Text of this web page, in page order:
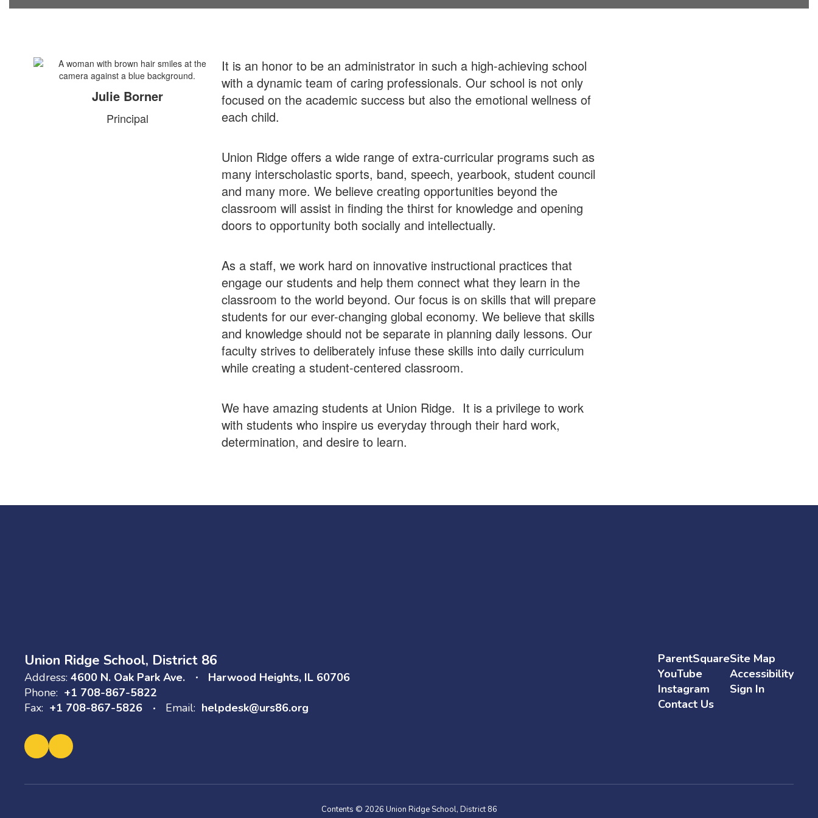
Julie Borner
Principal
It is an honor to be an administrator in such a high-achieving school
with a dynamic team of caring professionals. Our school is not only
focused on the academic success but also the emotional wellness of
each child.
Union Ridge offers a wide range of extra-curricular programs such as
many interscholastic sports, band, speech, yearbook, student council
and many more. We believe creating opportunities beyond the
classroom will assist in finding the thirst for knowledge and opening
doors to opportunity both socially and intellectually.
As a staff, we work hard on innovative instructional practices that
engage our students and help them connect what they learn in the
classroom to the world beyond. Our focus is on skills that will prepare
students for our ever-changing global economy. We believe that skills
and knowledge should not be separate in planning daily lessons. Our
faculty strives to deliberately infuse these skills into daily curriculum
while creating a student-centered classroom.
We have amazing students at Union Ridge. It is a privilege to work
with students who inspire us everyday through their hard work,
determination, and desire to learn.
Union Ridge School, District 86
Address: 4600 N. Oak Park Ave.
Harwood Heights, IL 60706
Phone: +1 708-867-5822
Fax: +1 708-867-5826 Email: helpdesk@urs86.org
ParentSquare
YouTube
Instagram
Contact Us
Site Map
Accessibility
Sign In
Contents © 2026 Union Ridge School, District 86